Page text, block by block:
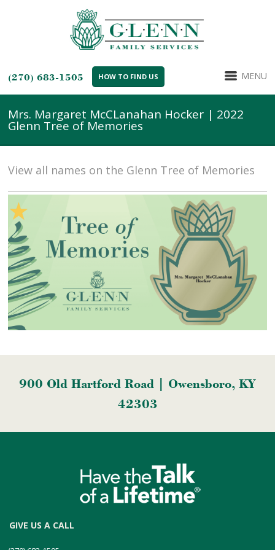
(270) 683-1505 HOW TO FIND US MENU
Mrs. Margaret McCLanahan Hocker | 2022
Glenn Tree of Memories
View all names on the Glenn Tree of Memories
900 Old Hartford Road | Owensboro, KY
42303
GIVE US A CALL